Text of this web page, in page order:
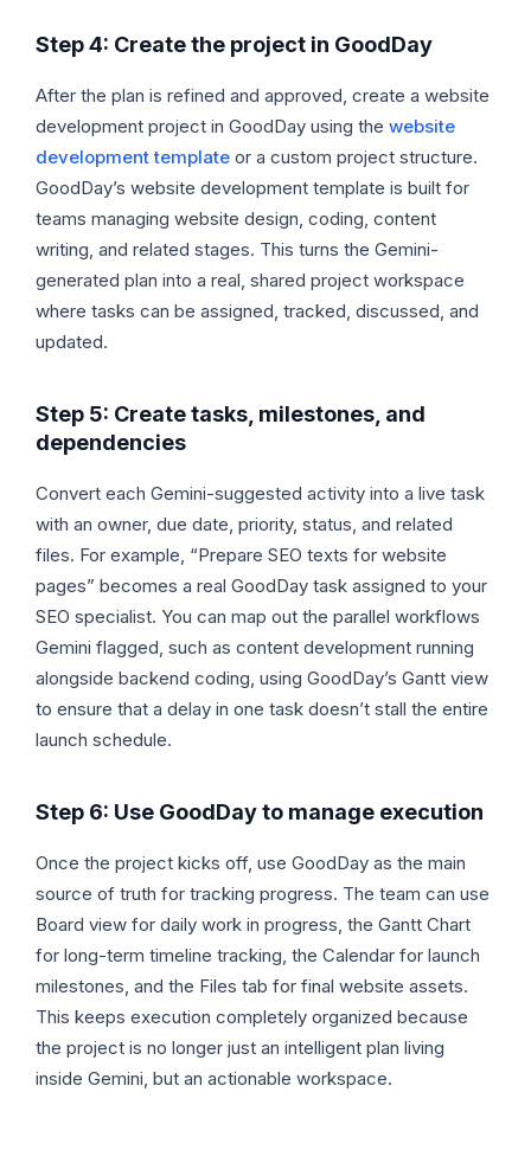
Step 4: Create the project in GoodDay
After the plan is refined and approved, create a website
development project in GoodDay using the website
development template or a custom project structure.
GoodDay’s website development template is built for
teams managing website design, coding, content
writing, and related stages. This turns the Gemini-
generated plan into a real, shared project workspace
where tasks can be assigned, tracked, discussed, and
updated.
Step 5: Create tasks, milestones, and
dependencies
Convert each Gemini-suggested activity into a live task
with an owner, due date, priority, status, and related
files. For example, “Prepare SEO texts for website
pages” becomes a real GoodDay task assigned to your
SEO specialist. You can map out the parallel workflows
Gemini flagged, such as content development running
alongside backend coding, using GoodDay’s Gantt view
to ensure that a delay in one task doesn’t stall the entire
launch schedule.
Step 6: Use GoodDay to manage execution
Once the project kicks off, use GoodDay as the main
source of truth for tracking progress. The team can use
Board view for daily work in progress, the Gantt Chart
for long-term timeline tracking, the Calendar for launch
milestones, and the Files tab for final website assets.
This keeps execution completely organized because
the project is no longer just an intelligent plan living
inside Gemini, but an actionable workspace.